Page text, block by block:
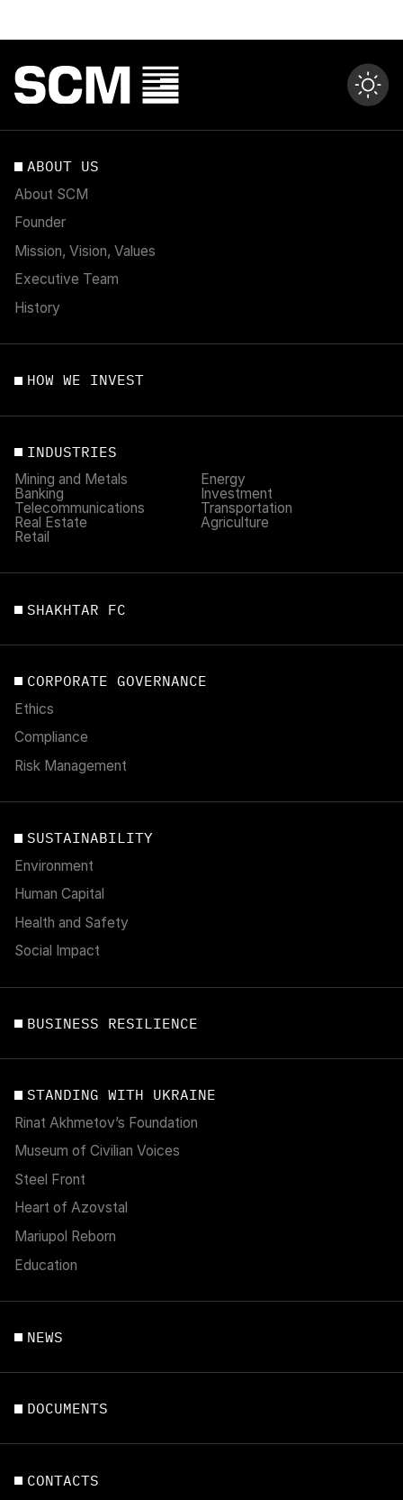
ABOUT US
About SCM
Founder
Mission, Vision, Values
Executive Team
History
HOW WE INVEST
INDUSTRIES
Mining and Metals
Energy
Banking
Investment
Telecommunications
Transportation
Real Estate
Agriculture
Retail
SHAKHTAR FC
CORPORATE GOVERNANCE
Ethics
Compliance
Risk Management
SUSTAINABILITY
Environment
Human Capital
Health and Safety
Social Impact
BUSINESS RESILIENCE
STANDING WITH UKRAINE
Rinat Akhmetov’s Foundation
Museum of Civilian Voices
Steel Front
Heart of Azovstal
Mariupol Reborn
Education
NEWS
DOCUMENTS
CONTACTS